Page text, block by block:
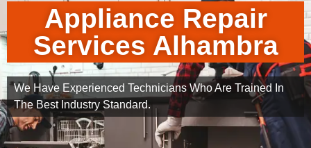
Appliance Repair
Services Alhambra
We Have Experienced Technicians Who Are Trained In
The Best Industry Standard.